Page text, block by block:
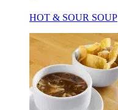
HOT & SOUR SOUP